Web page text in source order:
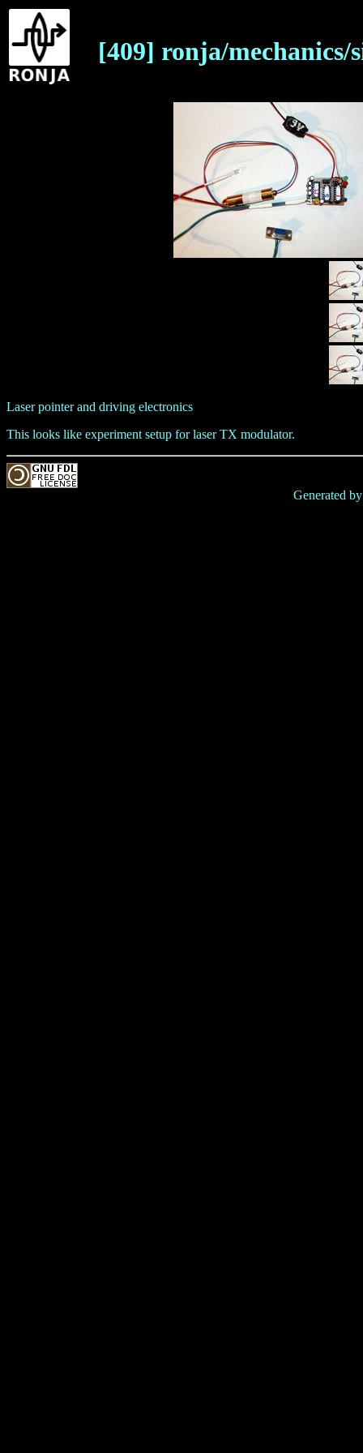
[409] ronja/mechanics/
Laser pointer and driving electronics
This looks like experiment setup for laser TX modulator.
Generated